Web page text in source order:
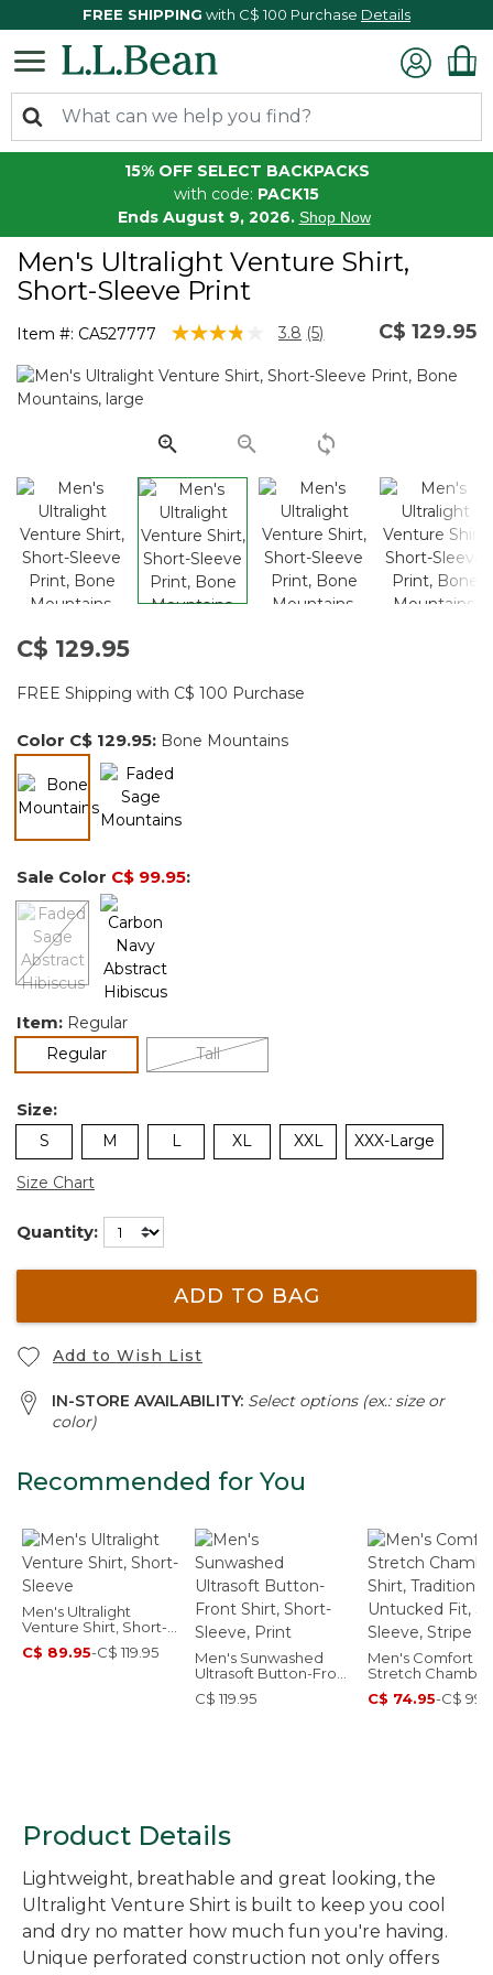
FREE SHIPPING with C$ 100 Purchase Details
15% OFF SELECT BACKPACKS
with code: PACK15
Ends August 9, 2026. Shop Now
Men's Ultralight Venture Shirt,
Short-Sleeve Print
Item #: CA527777 3.7 out of 5 Customer Rating
3.8 Read
Reviews.
link.
(5) C$ 129.95
C$ 129.95
FREE Shipping with C$ 100 Purchase
Color C$ 129.95: Bone Mountains
selected
Sale Color C$ 99.95:
Item: Regular
Regularselected Tall
Size:
S M L XL XXL XXX-Large
Size Chart
Quantity:
ADD TO BAG
Add to Wish List
IN-STORE AVAILABILITY: Select options (ex.: size or
color)
Recommended for You
Men's Ultralight
Venture Shirt, Short-
Sleeve
C$ 89.95-C$ 119.95
Men's Sunwashed
Ultrasoft Button-Front
Shirt, Short-Sleeve,
Print
C$ 119.95
Men's Comfort
Stretch
Shirt, Traditional
Untucked Fit,
C$ 74.95-C$
Product Details
Lightweight, breathable and great looking, the
Ultralight Venture Shirt is built to keep you cool
and dry no matter how much fun you're having.
Unique perforated construction not only offers